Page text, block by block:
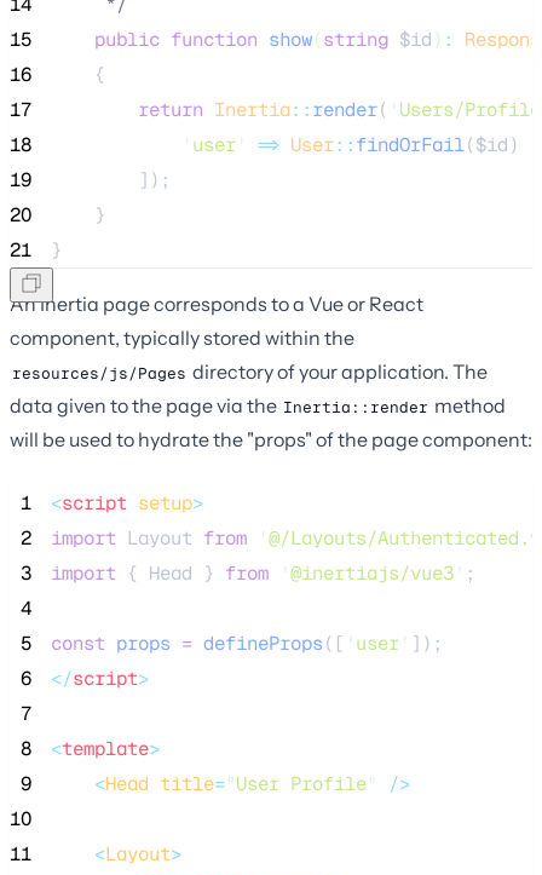
15
public function show(string $id ) :
16
    {
17
return Inertia::render( ' Users/Profile
18
' user' => User::findOrFail($id)
19
        ]);
20
    }
21
}
An Inertia page corresponds to a Vue or React
component, typically stored within the
resources/js/Pages directory of your application. The
data given to the page via the Inertia::render method
will be used to hydrate the "props" of the page component:
1 <script setup>
2
import Layout from '@/Layouts/
3
import { Head } from '@inertiajs/vue3' ;
4
5
const props = defineProps([ ' user' ]);
6
</script>
7
8
<template>
9
<Head title="User Profile" />
10
11
<Layout>